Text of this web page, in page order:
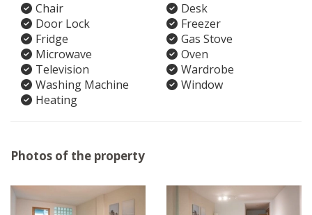
Chair
Desk
Door Lock
Freezer
Fridge
Gas Stove
Microwave
Oven
Television
Wardrobe
Washing Machine
Window
Heating
Photos of the property